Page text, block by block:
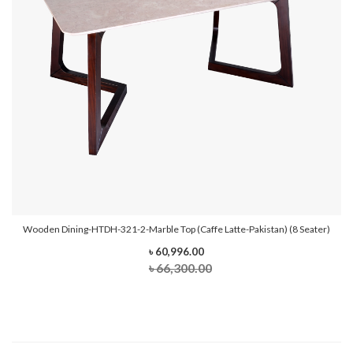
Wooden Dining-HTDH-321-2-Marble Top (Caffe Latte-Pakistan) (8 Seater)
৳ 60,996.00
৳ 66,300.00